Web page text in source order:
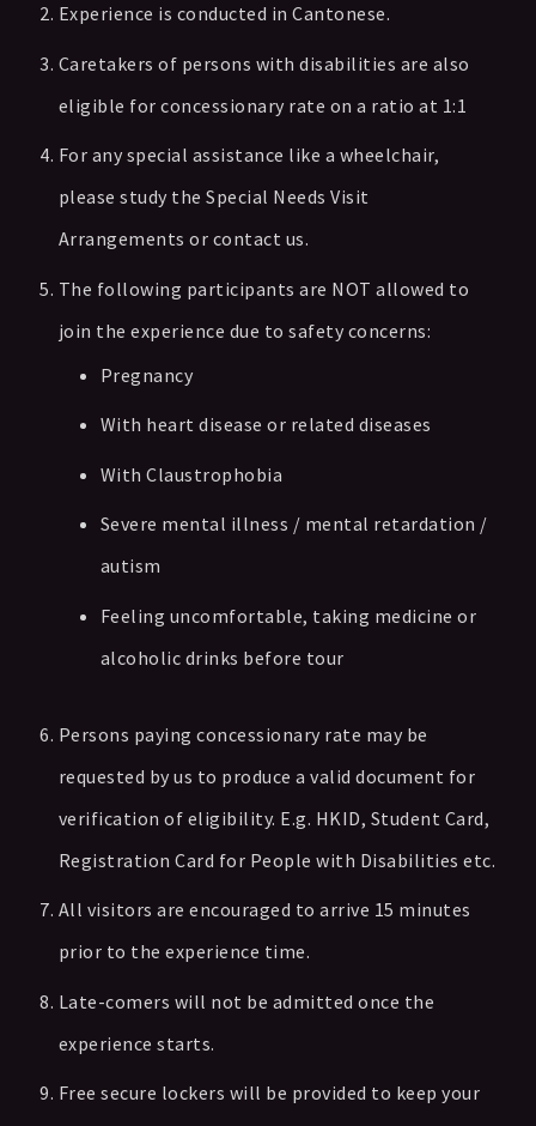
Experience is conducted in Cantonese.
Caretakers of persons with disabilities are also
eligible for concessionary rate on a ratio at 1:1
For any special assistance like a wheelchair,
please study the Special Needs Visit
Arrangements or contact us.
The following participants are NOT allowed to
join the experience due to safety concerns:
Pregnancy
With heart disease or related diseases
With Claustrophobia
Severe mental illness / mental retardation /
autism
Feeling uncomfortable, taking medicine or
alcoholic drinks before tour
Persons paying concessionary rate may be
requested by us to produce a valid document for
verification of eligibility. E.g. HKID, Student Card,
Registration Card for People with Disabilities etc.
All visitors are encouraged to arrive 15 minutes
prior to the experience time.
Late-comers will not be admitted once the
experience starts.
Free secure lockers will be provided to keep your